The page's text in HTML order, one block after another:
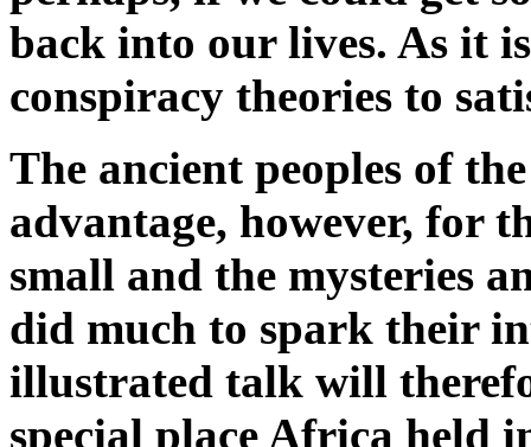
back into our lives. As it
conspiracy theories to
The ancient peoples of
advantage, however, for
small and the mysteries
did much to spark their
illustrated talk will
special place Africa held